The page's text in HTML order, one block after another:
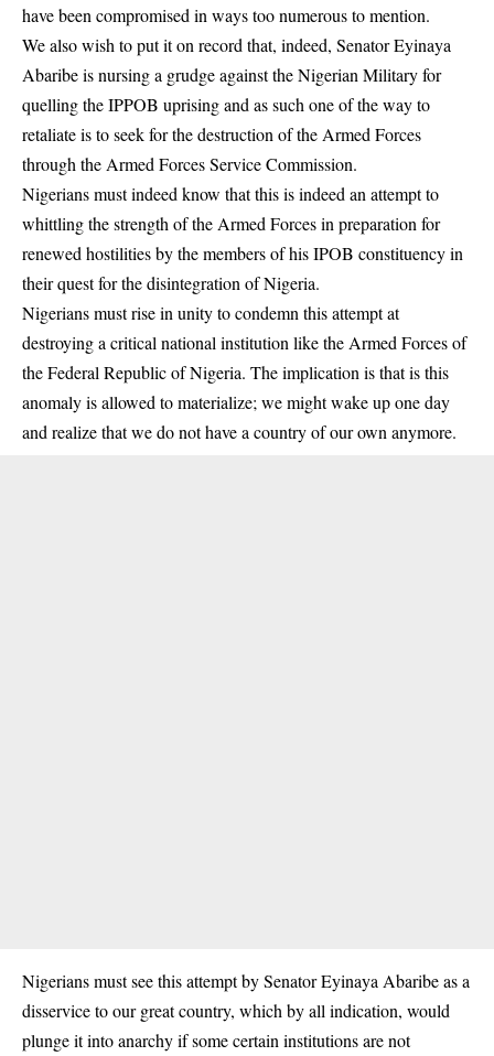
have been compromised in ways too numerous to mention.
We also wish to put it on record that, indeed, Senator Eyinaya
Abaribe is nursing a grudge against the Nigerian Military for
quelling the IPPOB uprising and as such one of the way to
retaliate is to seek for the destruction of the Armed Forces
through the Armed Forces Service Commission.
Nigerians must indeed know that this is indeed an attempt to
whittling the strength of the Armed Forces in preparation for
renewed hostilities by the members of his IPOB constituency in
their quest for the disintegration of Nigeria.
Nigerians must rise in unity to condemn this attempt at
destroying a critical national institution like the Armed Forces of
the Federal Republic of Nigeria. The implication is that is this
anomaly is allowed to materialize; we might wake up one day
and realize that we do not have a country of our own anymore.
Nigerians must see this attempt by Senator Eyinaya Abaribe as a
disservice to our great country, which by all indication, would
plunge it into anarchy if some certain institutions are not